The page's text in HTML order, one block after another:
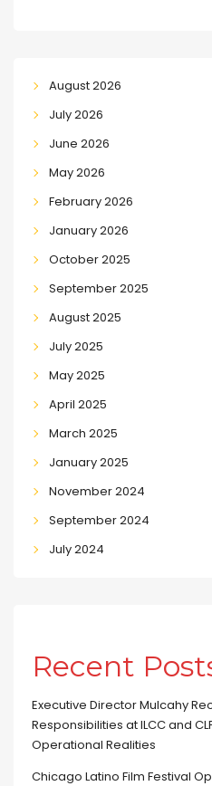
August 2026
July 2026
June 2026
May 2026
February 2026
January 2026
October 2025
September 2025
August 2025
July 2025
May 2025
April 2025
March 2025
January 2025
November 2024
September 2024
July 2024
Recent
Executive Director Mulcahy
Responsibilities at ILCC and
Operational Realities
Chicago Latino Film Festival